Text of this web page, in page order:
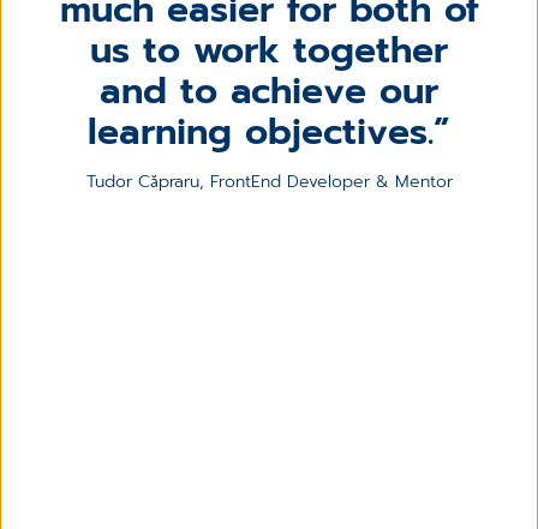
us to work together
and to achieve our
learning objectives.
Tudor Căpraru, FrontEnd Developer & Mentor